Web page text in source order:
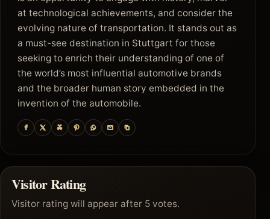
at technological achievements, and consider the
evolving nature of transportation. It stands out as
a must-see destination in Stuttgart for those
seeking to enrich their understanding of one of
the world’s most influential automotive brands
and the broader human story embedded in the
invention of the automobile.
Visitor Rating
Visitor rating will appear after 5 votes.